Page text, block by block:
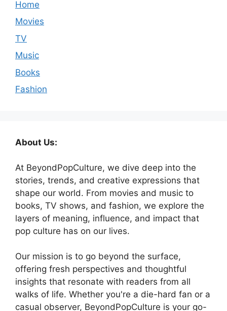
Home
Movies
TV
Music
Books
Fashion
About Us:
At BeyondPopCulture, we dive deep into the
stories, trends, and creative expressions that
shape our world. From movies and music to
books, TV shows, and fashion, we explore the
layers of meaning, influence, and impact that
pop culture has on our lives.
Our mission is to go beyond the surface,
offering fresh perspectives and thoughtful
insights that resonate with readers from all
walks of life. Whether you're a die-hard fan or a
casual observer, BeyondPopCulture is your go-